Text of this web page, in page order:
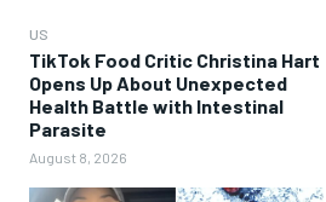
US
TikTok Food Critic Christina Hart
Opens Up About Unexpected
Health Battle with Intestinal
Parasite
August 8, 2026